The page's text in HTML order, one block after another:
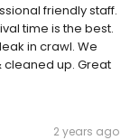
friendly staff.
time is the best.
in crawl. We
cleaned up. Great
2 years ago